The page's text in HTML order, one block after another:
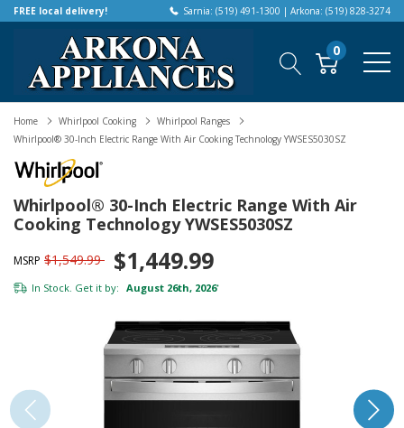
FREE local delivery! Sarnia: (519) 491-1300 | Arkona: (519) 828-3274
0
Home Whirlpool Cooking
Whirlpool Ranges
Whirlpool® 30-Inch Electric Range With Air Cooking Technology YWSES5030SZ
Whirlpool® 30-Inch Electric Range With Air
Cooking Technology YWSES5030SZ
MSRP $1,549.99 $1,449.99
In Stock. Get it by: August 26th, 2026*